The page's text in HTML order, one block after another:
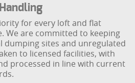
Handling
for every loft and flat
We are committed to keeping
dumping sites and unregulated
to licensed facilities, with
processed in line with current